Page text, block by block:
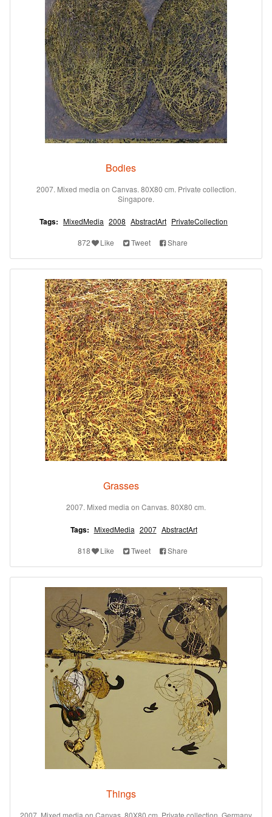
Bodies
2007. Mixed media on Canvas. 80X80 cm. Private collection.
Singapore.
Tags: MixedMedia 2008 AbstractArt PrivateCollection
872 Like Tweet Share
Grasses
2007. Mixed media on Canvas. 80X80 cm.
Tags: MixedMedia 2007 AbstractArt
818 Like Tweet Share
Things
2007. Mixed media on Canvas. 80X80 cm. Private collection. Germany